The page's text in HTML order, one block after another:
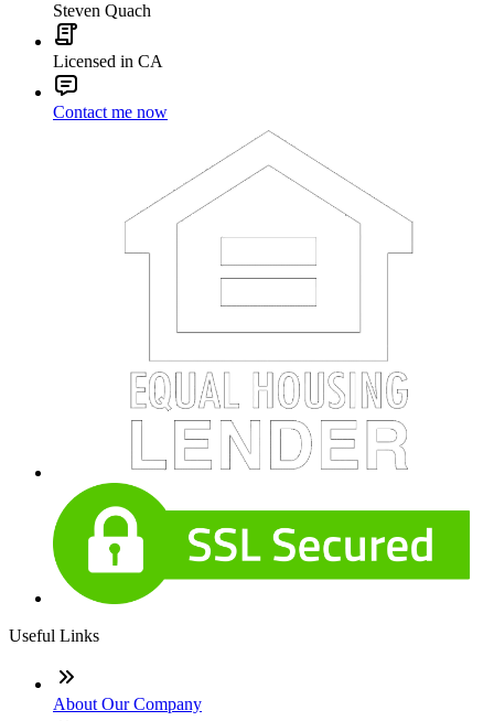
Steven Quach
Licensed in CA
Contact me now
Useful Links
About Our Company